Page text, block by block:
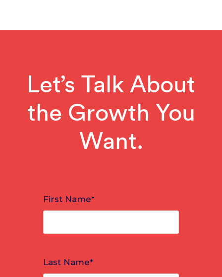
Let’s Talk About
the Growth You
Want.